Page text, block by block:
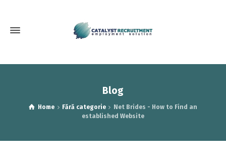
Blog
Home Fără categorie
Net Brides - How to Find an
established Website